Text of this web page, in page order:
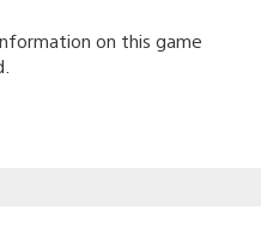
on this game